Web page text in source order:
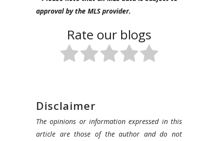
approval by the MLS provider.
Rate our blogs
Disclaimer
The opinions or information expressed in this
article are those of the author and do not